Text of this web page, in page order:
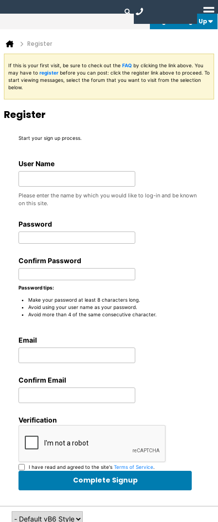
Login or Sign Up
Register
If this is your first visit, be sure to check out the FAQ by clicking the link above. You
may have to register before you can post: click the register link above to proceed. To
start viewing messages, select the forum that you want to visit from the selection
below.
Register
Start your sign up process.
User Name
Please enter the name by which you would like to log-in and be known
on this site.
Password
Confirm Password
Password tips:
Make your password at least 8 characters long.
Avoid using your user name as your password.
Avoid more than 4 of the same consecutive character.
Email
Confirm Email
Verification
I have read and agreed to the site's Terms of Service.
Complete Signup